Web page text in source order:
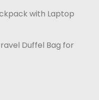
with Laptop
Duffel Bag for